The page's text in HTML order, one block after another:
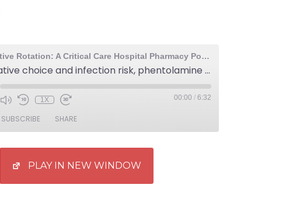
The Elective Rotation: A Critical Care Hospital Pharmacy Podcast
97: Sedative choice and infection risk, phentolamine vs terbutaline for extravasation, and crowd sourced medical lecture notes
1X 00:00 / 6:32
SUBSCRIBE SHARE
PLAY IN NEW WINDOW